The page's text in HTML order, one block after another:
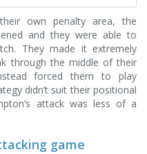
own penalty area, the
and they were able to
They made it extremely
through the middle of their
forced them to play
didn’t suit their positional
attack was less of a
game